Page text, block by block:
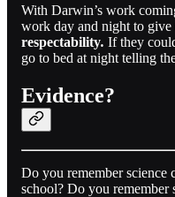
With Darwin’s work
work day and night to give
respectability. If they
go to bed at night telling
Evidence?
Do you remember science
school? Do you remember